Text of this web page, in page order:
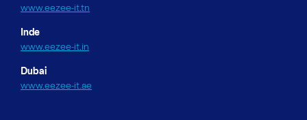
www.eezee-it.tn
Inde
www.eezee-it.in
Dubai
www.eezee-it.ae